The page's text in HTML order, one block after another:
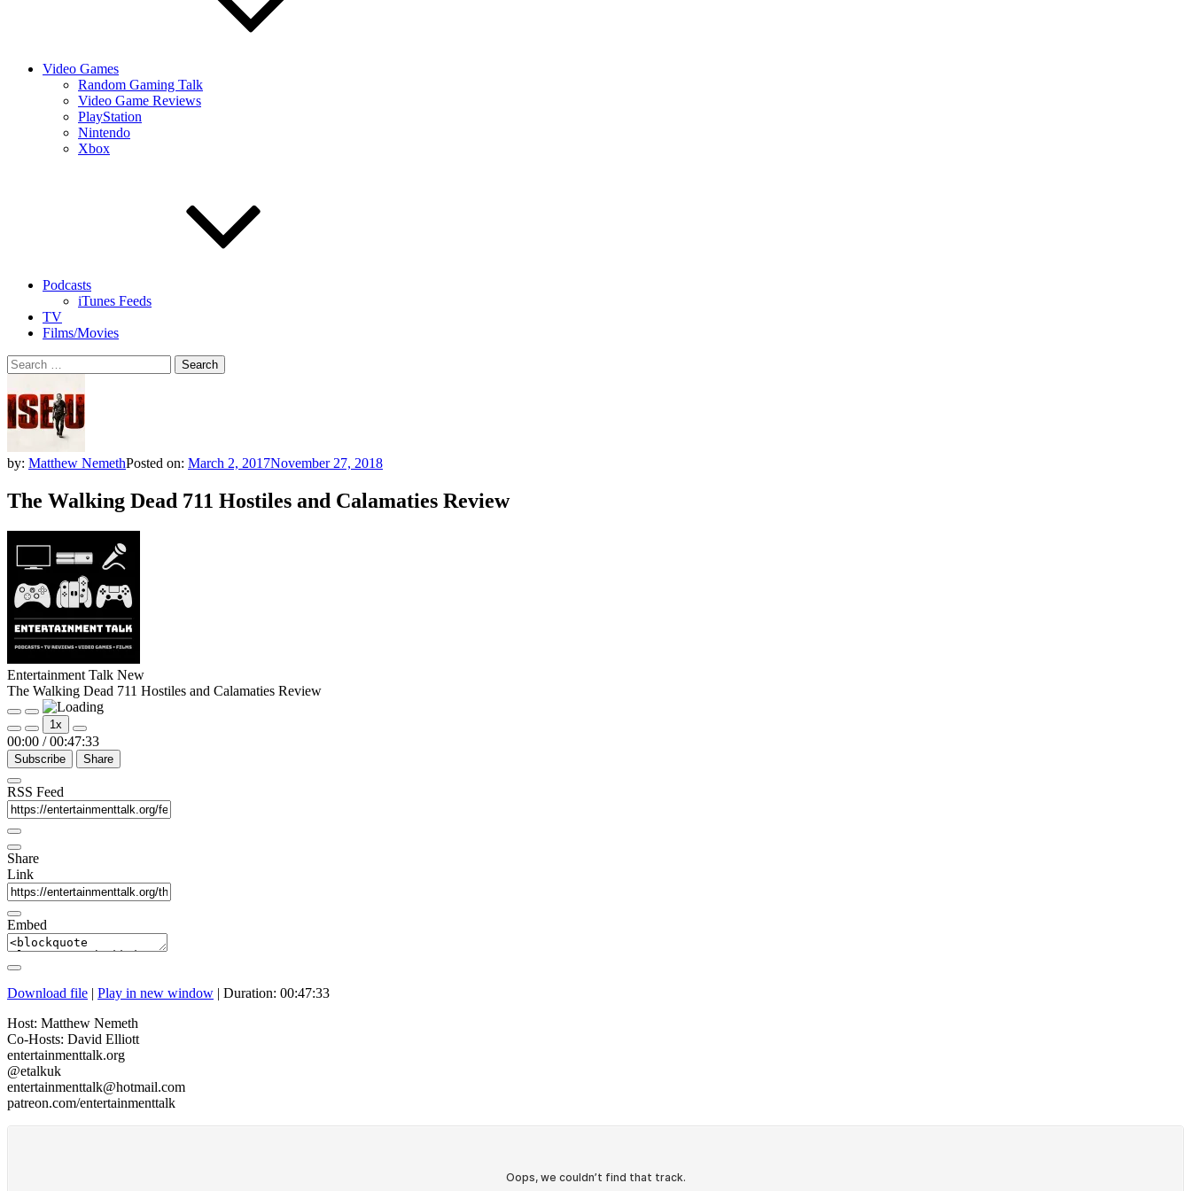
Video Games
Random Gaming Talk
Video Game Reviews
PlayStation
Nintendo
Xbox
Podcasts
iTunes Feeds
TV
Films/Movies
Search
for:
by: Matthew NemethPosted on: March 2, 2017November 27, 2018
The Walking Dead 711 Hostiles and Calamaties Review
Entertainment Talk New
The Walking Dead 711 Hostiles and Calamaties Review
Play
Episode
Pause
Episode
1x
00:00 / 00:47:33
Subscribe Share
RSS Feed
Share
Link
Embed
Download file | Play in new window | Duration: 00:47:33
Host: Matthew Nemeth
Co-Hosts: David Elliott
entertainmenttalk.org
@etalkuk
entertainmenttalk@hotmail.com
patreon.com/entertainmenttalk